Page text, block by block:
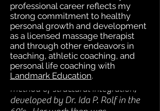
Massage helped, but it seemed
temporary. I was stressed &
frustrated.
Then I discovered the original Rolf
method of structural integration,
developed by Dr. Ida P. Rolf in the
professional career reflects my
strong commitment to healthy
personal growth and development
as a licensed massage therapist
and through other endeavors in
teaching, athletic coaching, and
personal life coaching with
Landmark Education.